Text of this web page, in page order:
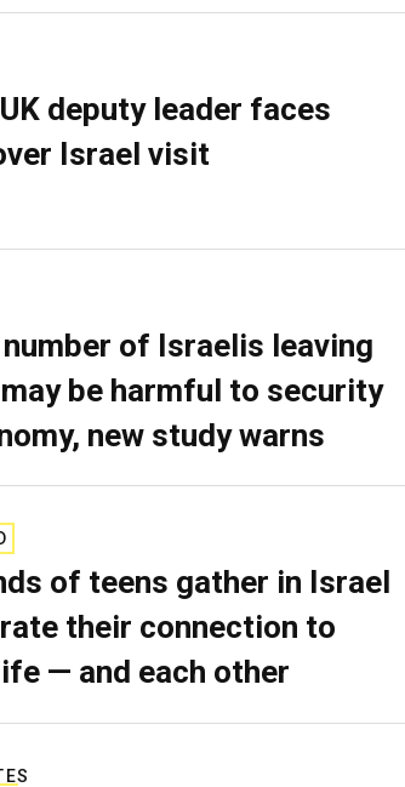
deputy leader faces
Israel visit
of Israelis leaving
be harmful to security
new study warns
of teens gather in Israel
their connection to
— and each other